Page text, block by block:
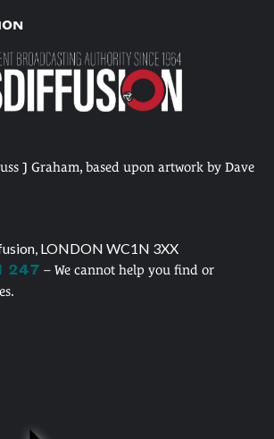
J Graham, based upon artwork by Dave
LONDON WC1N 3XX
247 – We cannot help you find or